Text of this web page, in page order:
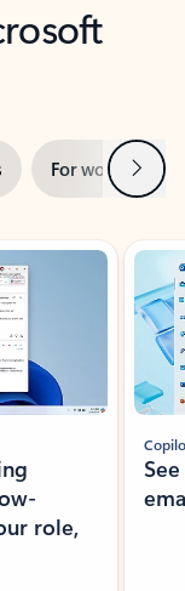
For work Next
role,